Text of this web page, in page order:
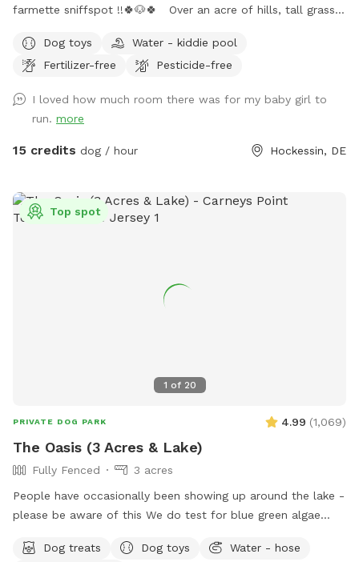
farmette sniffspot !!🍀🐶🍀 Over an acre of hills, tall grass,
water. Our lawn is manicured in the front & built for
exploration in the back with a natural landscape to include
uneven ground for exploring with your pups! 🌲🐶🌲 There is
a fenced outer ring encircling the entire property & a fenced
inner ring for a more controlled smaller area: BOTH included
including puppy toys & fresh water. There is a one year old
play-set with swings & slides to enjoy too! The entire acre-
Dog toys
Water - kiddie pool
Fertilizer-free
Pesticide-free
I loved how much room there was for my baby girl to
run. more
15 credits dog / hour Hockessin, DE
1 of 20
Top spot
PRIVATE DOG PARK 4.99 (1,069)
The Oasis (3 Acres & Lake)
Fully Fenced
3 acres
People have occasionally been showing up around the lake -
please be aware of this We do test for blue green algae
safe and not suffering from any toxic algae blooms. Does
Dog treats Dog toys
Water - hose